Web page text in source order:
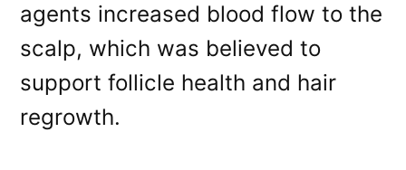
agents increased blood flow to the
scalp, which was believed to
support follicle health and hair
regrowth.